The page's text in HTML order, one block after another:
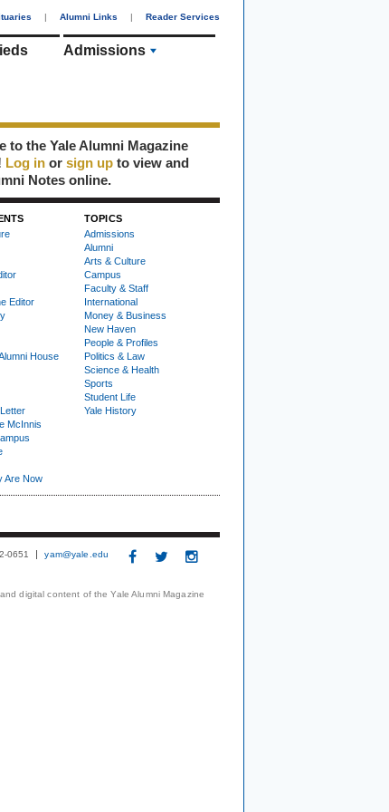
| Alumni Links | Reader Services
Admissions
to the Yale Alumni Magazine
Log in or sign up to view and
Notes online.
Editor
House
McInnis
Are Now
TOPICS
Admissions
Alumni
Arts & Culture
Campus
Faculty & Staff
International
Money & Business
New Haven
People & Profiles
Politics & Law
Science & Health
Sports
Student Life
Yale History
0651 yam@yale.edu
digital content of the Yale Alumni Magazine